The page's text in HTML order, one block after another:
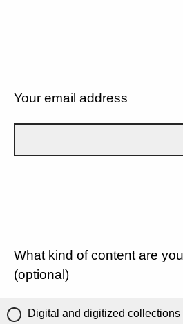
Your email address
What kind of content are
(optional)
Digital and digitized collections